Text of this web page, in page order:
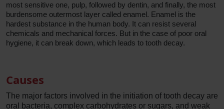
most sensitive one, pulp, followed by dentin, and finally, the most
burdensome outermost layer called enamel. Enamel is the
hardest substance in the human body. It can resist several
chemicals and mechanical forces. But in the case of poor oral
hygiene, it can break down, which leads to tooth decay.
Causes
The major factors involved in the initiation of tooth decay are
oral bacteria, complex carbohydrates or sugars, and weak